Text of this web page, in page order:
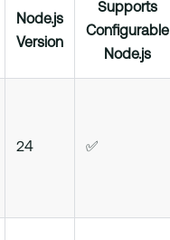
Node.js
Version
Supports
Configurable
Node.js
24 ✅